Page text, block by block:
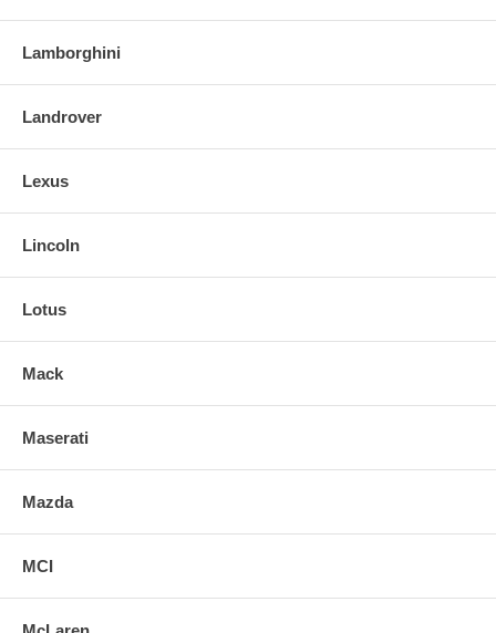
Lamborghini
Landrover
Lexus
Lincoln
Lotus
Mack
Maserati
Mazda
MCI